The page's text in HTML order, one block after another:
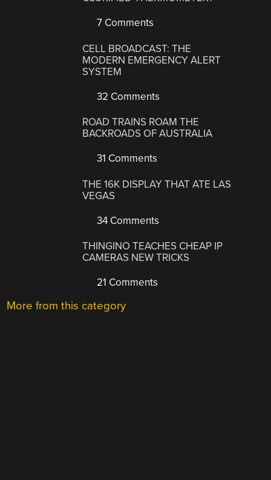
7 Comments
CELL BROADCAST: THE
MODERN EMERGENCY ALERT
SYSTEM
32 Comments
ROAD TRAINS ROAM THE
BACKROADS OF AUSTRALIA
31 Comments
THE 16K DISPLAY THAT ATE LAS
VEGAS
34 Comments
THINGINO TEACHES CHEAP IP
CAMERAS NEW TRICKS
21 Comments
More from this category